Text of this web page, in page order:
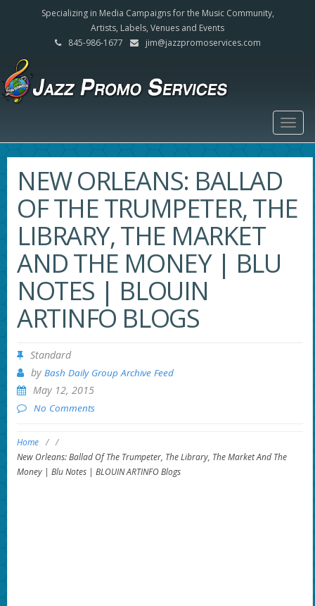
Specializing in Media Campaigns for the Music Community,
Artists, Labels, Venues and Events
845-986-1677
jim@jazzpromoservices.com
NEW ORLEANS: BALLAD
OF THE TRUMPETER, THE
LIBRARY, THE MARKET
AND THE MONEY | BLU
NOTES | BLOUIN
ARTINFO BLOGS
Standard
by Bash Daily Group Archive Feed
May 12, 2015
No Comments
Home / /
New Orleans: Ballad Of The Trumpeter, The Library, The Market And The
Money | Blu Notes | BLOUIN ARTINFO Blogs